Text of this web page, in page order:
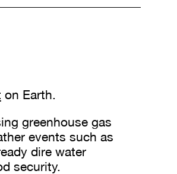
on Earth.
greenhouse gas
events such as
dire water
security.